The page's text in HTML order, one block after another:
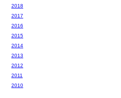
2018
2017
2016
2015
2014
2013
2012
2011
2010